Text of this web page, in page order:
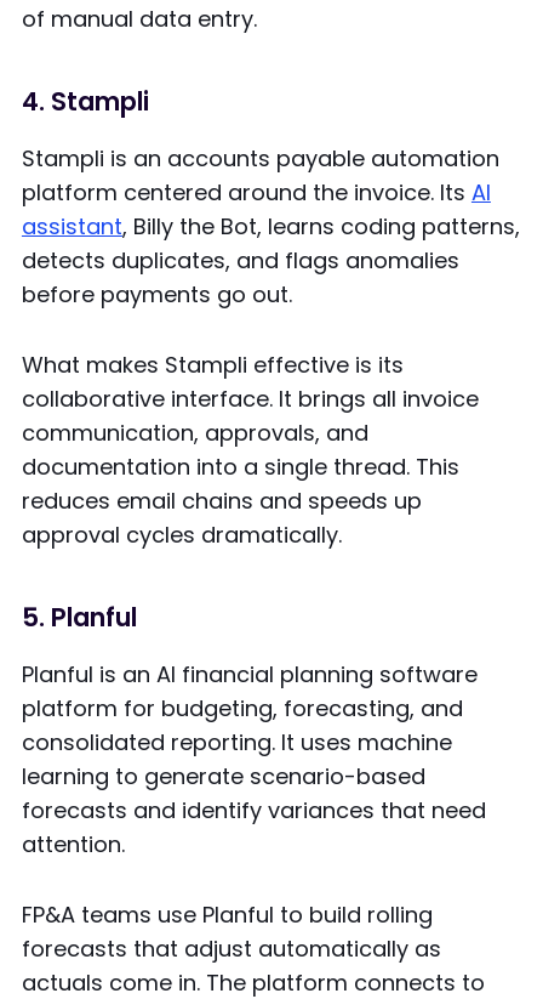
of manual data entry.
4. Stampli
Stampli is an accounts payable automation
platform centered around the invoice. Its AI
assistant, Billy the Bot, learns coding patterns,
detects duplicates, and flags anomalies
before payments go out.
What makes Stampli effective is its
collaborative interface. It brings all invoice
communication, approvals, and
documentation into a single thread. This
reduces email chains and speeds up
approval cycles dramatically.
5. Planful
Planful is an AI financial planning software
platform for budgeting, forecasting, and
consolidated reporting. It uses machine
learning to generate scenario-based
forecasts and identify variances that need
attention.
FP&A teams use Planful to build rolling
forecasts that adjust automatically as
actuals come in. The platform connects to